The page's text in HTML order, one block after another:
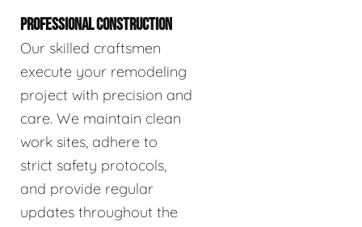
PROFESSIONAL CONSTRUCTION
Our skilled craftsmen
execute your remodeling
project with precision and
care. We maintain clean
work sites, adhere to
strict safety protocols,
and provide regular
updates throughout the